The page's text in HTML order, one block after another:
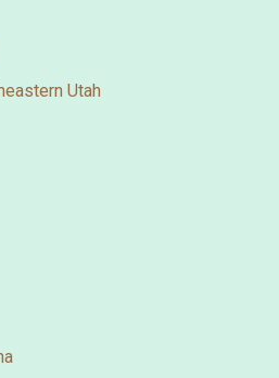
Utah